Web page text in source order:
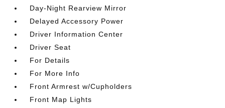
Day-Night Rearview Mirror
Delayed Accessory Power
Driver Information Center
Driver Seat
For Details
For More Info
Front Armrest w/Cupholders
Front Map Lights